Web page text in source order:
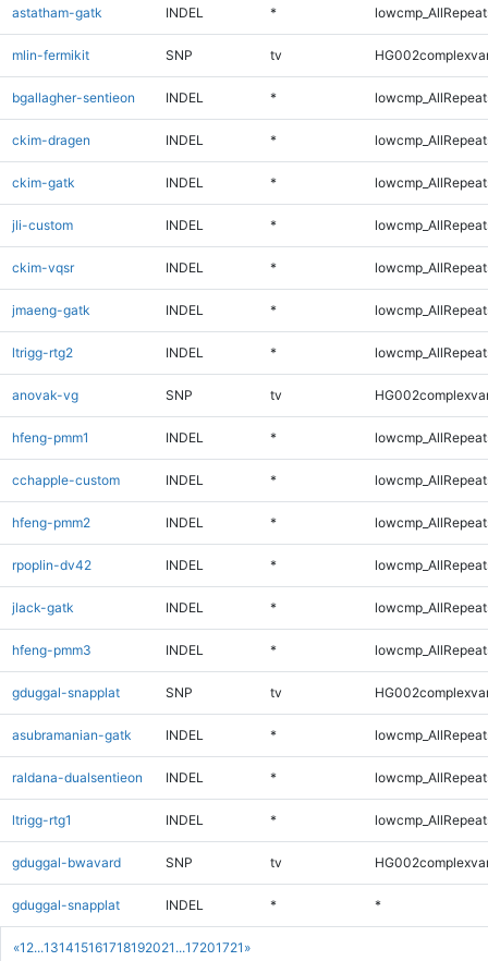
«1 2...131415161718192021 ...17201721 »
astatham-gatk INDEL *
mlin-fermikit SNP tv
bgallagher-sentieon INDEL *
ckim-dragen INDEL *
ckim-gatk INDEL *
jli-custom INDEL *
ckim-vqsr INDEL *
jmaeng-gatk INDEL *
ltrigg-rtg2 INDEL *
anovak-vg SNP tv
hfeng-pmm1 INDEL *
cchapple-custom INDEL *
hfeng-pmm2 INDEL *
rpoplin-dv42 INDEL *
jlack-gatk INDEL *
hfeng-pmm3 INDEL *
gduggal-snapplat SNP tv
asubramanian-gatk INDEL *
raldana-dualsentieon INDEL *
ltrigg-rtg1 INDEL *
gduggal-bwavard SNP tv
gduggal-snapplat INDEL * *